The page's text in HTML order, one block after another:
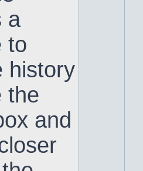
a
to
history
the
and